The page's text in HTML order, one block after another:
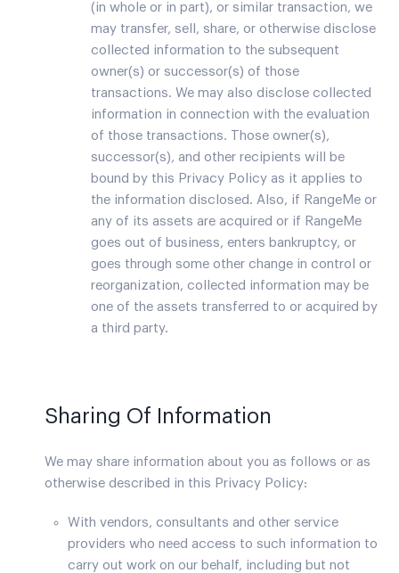
(in whole or in part), or similar transaction, we
may transfer, sell, share, or otherwise disclose
collected information to the subsequent
owner(s) or successor(s) of those
transactions. We may also disclose collected
information in connection with the evaluation
of those transactions. Those owner(s),
successor(s), and other recipients will be
bound by this Privacy Policy as it applies to
the information disclosed. Also, if RangeMe or
any of its assets are acquired or if RangeMe
goes out of business, enters bankruptcy, or
goes through some other change in control or
reorganization, collected information may be
one of the assets transferred to or acquired by
a third party.
Sharing Of Information
We may share information about you as follows or as
otherwise described in this Privacy Policy:
With vendors, consultants and other service
providers who need access to such information to
carry out work on our behalf, including but not